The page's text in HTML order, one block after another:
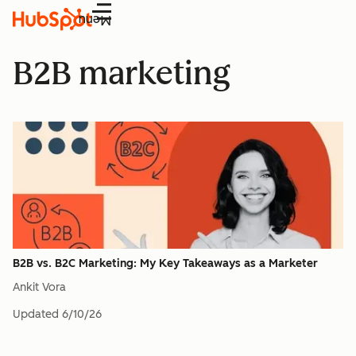
Menu
B2B marketing
B2B vs. B2C Marketing: My Key Takeaways as a Marketer
Ankit Vora
Updated 6/10/26